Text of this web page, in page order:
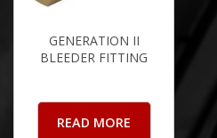
GENERATION II
BLEEDER FITTING
READ MORE